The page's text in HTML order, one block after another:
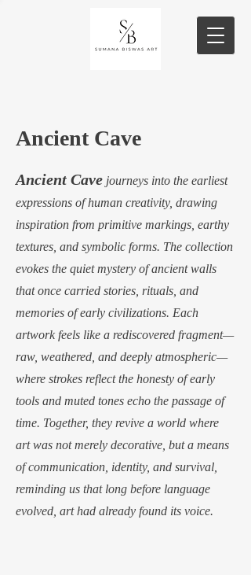
Ancient Cave
Ancient Cave journeys into the earliest
expressions of human creativity, drawing
inspiration from primitive markings, earthy
textures, and symbolic forms. The collection
evokes the quiet mystery of ancient walls
that once carried stories, rituals, and
memories of early civilizations. Each
artwork feels like a rediscovered fragment—
raw, weathered, and deeply atmospheric—
where strokes reflect the honesty of early
tools and muted tones echo the passage of
time. Together, they revive a world where
art was not merely decorative, but a means
of communication, identity, and survival,
reminding us that long before language
evolved, art had already found its voice.